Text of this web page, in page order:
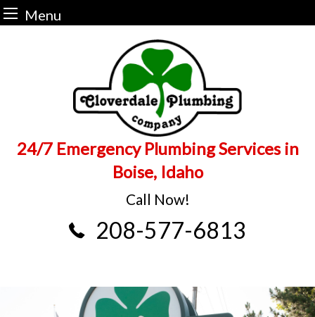
Menu
24/7 Emergency Plumbing Services in
Boise, Idaho
Call Now!
208-577-6813